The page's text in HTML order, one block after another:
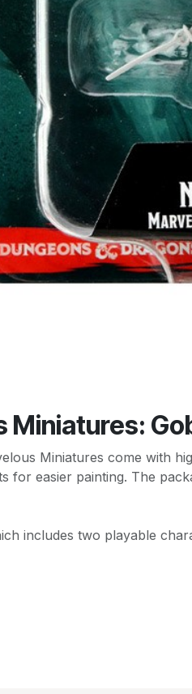
Miniatures come with
for easier painting. The
includes two playable